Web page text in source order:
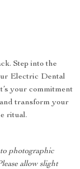
Step into the
Electric Dental
your commitment
and transform your
ritual.
photographic
allow slight